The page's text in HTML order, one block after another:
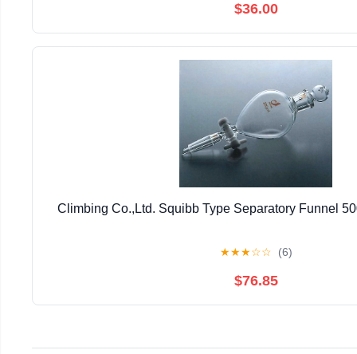
$36.00
Climbing Co.,Ltd. Squibb Type Separatory Funnel
★★★☆☆ (6)
$76.85